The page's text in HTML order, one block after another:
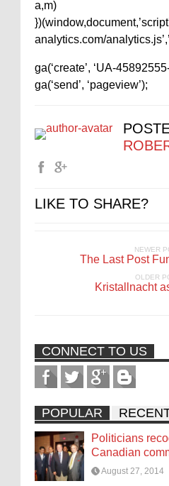
a,m)
analytics.com/
ga(‘create’, ‘UA-45892555-
ga(‘send’, ‘pageview’);
LIKE TO SHARE?
NEWER
The Last Post
OLDER
Kristallnacht
CONNECT TO US
POPULAR
Politicians
Canadian
August 27, 2014